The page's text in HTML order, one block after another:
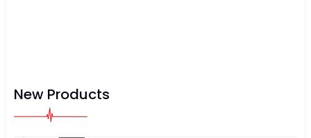
New Products